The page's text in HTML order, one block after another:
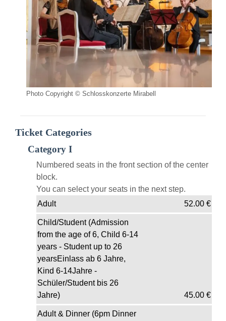
Photo Copyright © Schlosskonzerte Mirabell
Ticket Categories
Category I
Numbered seats in the front section of the center
block.
You can select your seats in the next step.
Adult
52.00€
Child/Student (Admission
from the age of 6, Child 6-14
years - Student up to 26
yearsEinlass ab 6 Jahre,
Kind 6-14Jahre -
Schüler/Student bis 26
Jahre)
45.00€
Adult & Dinner (6pm Dinner